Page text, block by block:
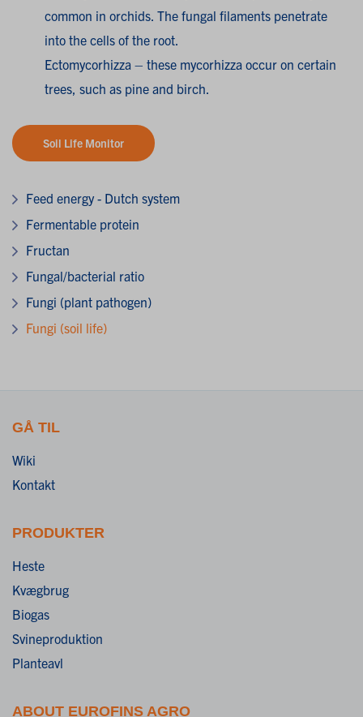
common in orchids. The fungal filaments penetrate
into the cells of the root.
Ectomycorhizza – these mycorhizza occur on certain
trees, such as pine and birch.
Soil Life Monitor
Feed energy - Dutch system
Fermentable protein
Fructan
Fungal/bacterial ratio
Fungi (plant pathogen)
Fungi (soil life)
GÅ TIL
Wiki
Kontakt
PRODUKTER
Heste
Kvægbrug
Biogas
Svineproduktion
Planteavl
ABOUT EUROFINS AGRO